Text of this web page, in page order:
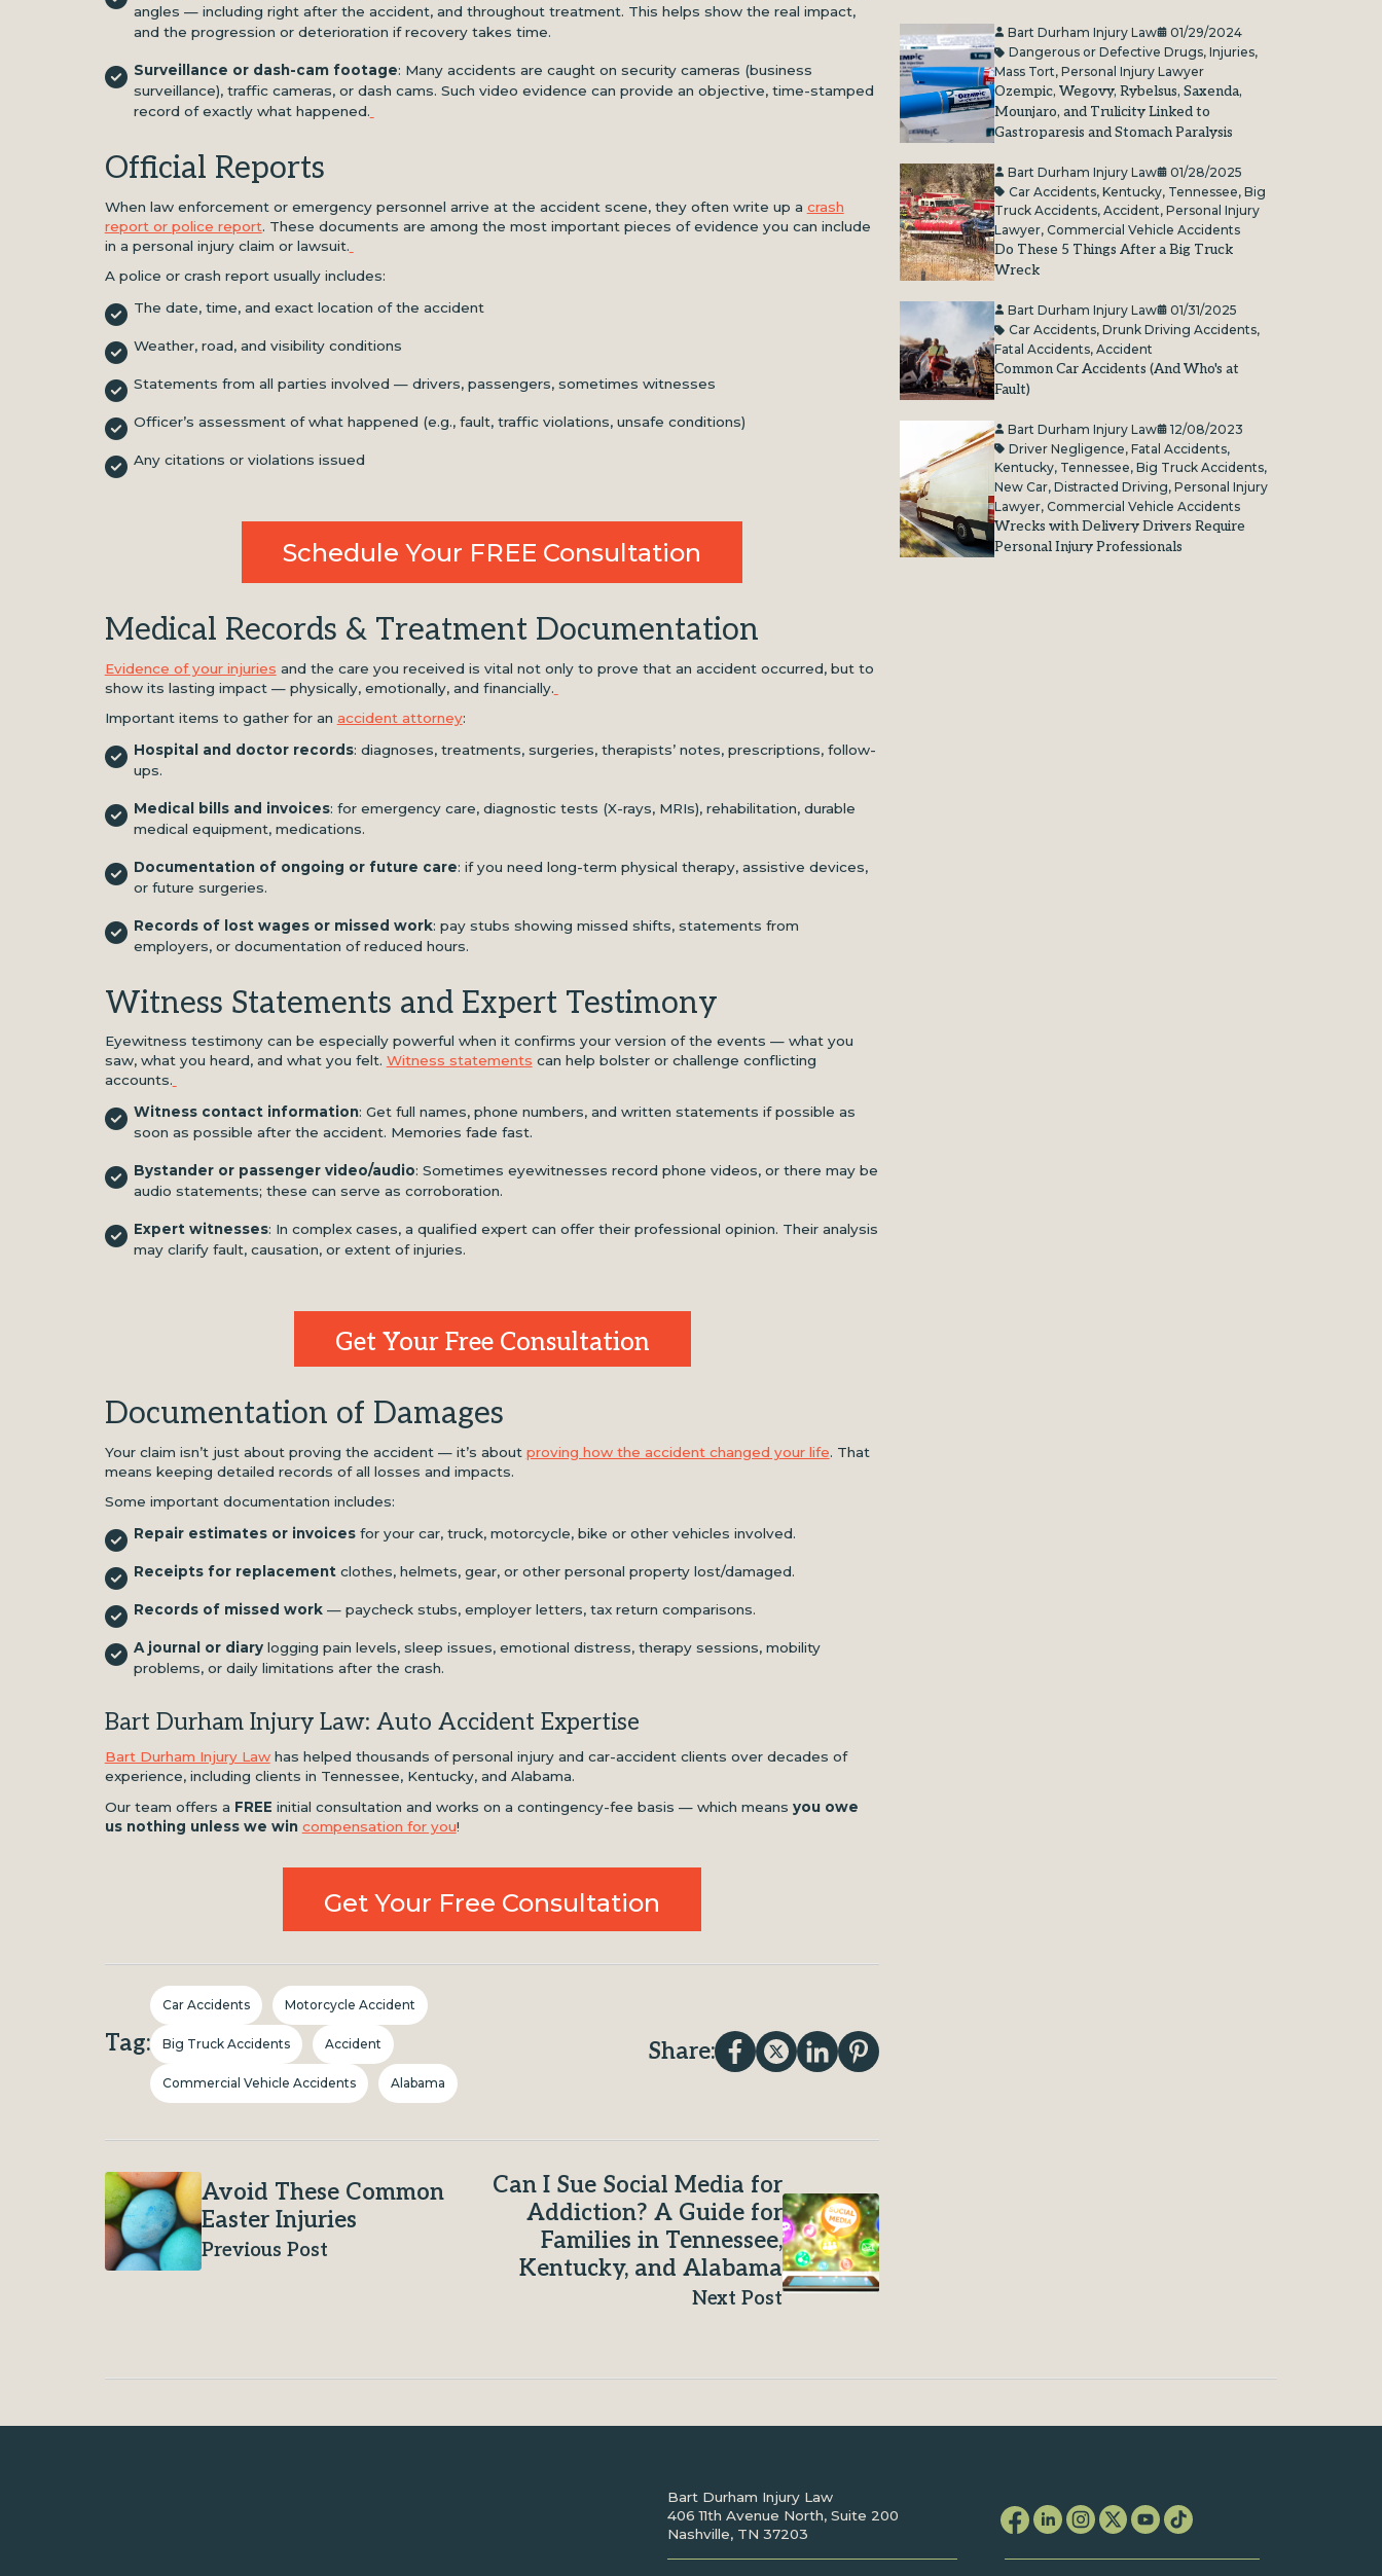
angles — including right after the accident, and throughout treatment. This helps show the real impact,
and the progression or deterioration if recovery takes time.
Surveillance or dash-cam footage: Many accidents are caught on security cameras (business
surveillance), traffic cameras, or dash cams. Such video evidence can provide an objective, time-stamped
record of exactly what happened.
Official Reports
When law enforcement or emergency personnel arrive at the accident scene, they often write up a crash
report or police report. These documents are among the most important pieces of evidence you can include
in a personal injury claim or lawsuit.
A police or crash report usually includes:
The date, time, and exact location of the accident
Weather, road, and visibility conditions
Statements from all parties involved — drivers, passengers, sometimes witnesses
Officer’s assessment of what happened (e.g., fault, traffic violations, unsafe conditions)
Any citations or violations issued
Schedule Your FREE Consultation
Medical Records & Treatment Documentation
Evidence of your injuries and the care you received is vital not only to prove that an accident occurred, but to
show its lasting impact — physically, emotionally, and financially.
Important items to gather for an accident attorney:
Hospital and doctor records: diagnoses, treatments, surgeries, therapists’ notes, prescriptions, follow-
ups.
Medical bills and invoices: for emergency care, diagnostic tests (X-rays, MRIs), rehabilitation, durable
medical equipment, medications.
Documentation of ongoing or future care: if you need long-term physical therapy, assistive devices,
or future surgeries.
Records of lost wages or missed work: pay stubs showing missed shifts, statements from
employers, or documentation of reduced hours.
Witness Statements and Expert Testimony
Eyewitness testimony can be especially powerful when it confirms your version of the events — what you
saw, what you heard, and what you felt. Witness statements can help bolster or challenge conflicting
accounts.
Witness contact information: Get full names, phone numbers, and written statements if possible as
soon as possible after the accident. Memories fade fast.
Bystander or passenger video/audio: Sometimes eyewitnesses record phone videos, or there may be
audio statements; these can serve as corroboration.
Expert witnesses: In complex cases, a qualified expert can offer their professional opinion. Their analysis
may clarify fault, causation, or extent of injuries.
Get Your Free Consultation
Documentation of Damages
Your claim isn’t just about proving the accident — it’s about proving how the accident changed your life. That
means keeping detailed records of all losses and impacts.
Some important documentation includes:
Repair estimates or invoicesfor your car, truck, motorcycle, bike or other vehicles involved.
Receipts for replacementclothes, helmets, gear, or other personal property lost/damaged.
Records of missed work— paycheck stubs, employer letters, tax return comparisons.
A journal or diarylogging pain levels, sleep issues, emotional distress, therapy sessions, mobility
problems, or daily limitations after the crash.
Bart Durham Injury Law: Auto Accident Expertise
Bart Durham Injury Lawhas helped thousands of personal injury and car-accident clients over decades of
experience, including clients in Tennessee, Kentucky, and Alabama.
Our team offers a FREE initial consultation and works on a contingency-fee basis — which means you owe
us nothing unless we win compensation for you!
Get Your Free Consultation
Tag:
Car Accidents Motorcycle Accident
Big Truck Accidents Accident
Commercial Vehicle Accidents Alabama
Share:
Avoid These Common
Easter Injuries
Previous Post
Can I Sue Social Media for
Addiction? A Guide for
Families in Tennessee,
Kentucky, and Alabama
Next Post
Bart Durham Injury Law
01/29/2024
Dangerous or Defective Drugs,Injuries,
Mass Tort,Personal Injury Lawyer
Ozempic, Wegovy, Rybelsus, Saxenda,
Mounjaro, and Trulicity Linked to
Gastroparesis and Stomach Paralysis
Bart Durham Injury Law
01/28/2025
Car Accidents,Kentucky, Tennessee,Big
Truck Accidents,Accident,Personal Injury
Lawyer,Commercial Vehicle Accidents
Do These 5 Things After a Big Truck
Wreck
Bart Durham Injury Law
01/31/2025
Car Accidents,Drunk Driving Accidents,
Fatal Accidents,Accident
Common Car Accidents (And Who's at
Fault)
Bart Durham Injury Law
12/08/2023
Driver Negligence,Fatal Accidents,
Kentucky, Tennessee,Big Truck Accidents,
New Car,Distracted Driving,Personal Injury
Lawyer,Commercial Vehicle Accidents
Wrecks with Delivery Drivers Require
Personal Injury Professionals
Bart Durham Injury Law
406 11th Avenue North, Suite 200
Nashville, TN 37203